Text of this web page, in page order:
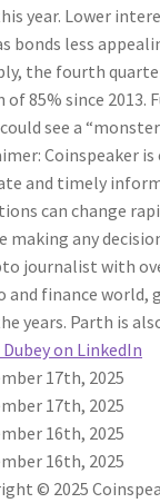
year. Lower
bonds less
the fourth
of 85% since
could see a
Coinspeaker
and timely
can change
making any
journalist with
and finance world,
years. Parth is
on LinkedIn
17th, 2025
17th, 2025
16th, 2025
16th, 2025
© 2025